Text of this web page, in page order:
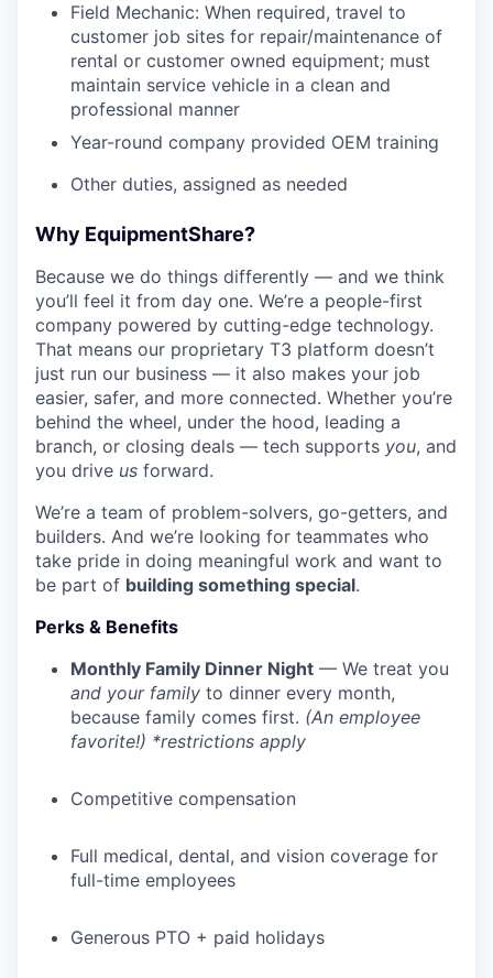
WHY INSIGHT?
Field Mechanic: When required, travel to
customer job sites for repair/maintenance of
rental or customer owned equipment; must
maintain service vehicle in a clean and
professional manner
Year-round company provided OEM training
Other duties, assigned as needed
Why EquipmentShare?
Because we do things differently — and we think
you’ll feel it from day one. We’re a people-first
company powered by cutting-edge technology.
That means our proprietary T3 platform doesn’t
just run our business — it also makes your job
easier, safer, and more connected. Whether you’re
behind the wheel, under the hood, leading a
branch, or closing deals — tech supports you, and
you drive us forward.
We’re a team of problem-solvers, go-getters, and
builders. And we’re looking for teammates who
take pride in doing meaningful work and want to
be part of building something special.
Perks & Benefits
Monthly Family Dinner Night — We treat you
and your family to dinner every month,
because family comes first. (An employee
favorite!) *restrictions apply
Competitive compensation
Full medical, dental, and vision coverage for
full-time employees
Generous PTO + paid holidays